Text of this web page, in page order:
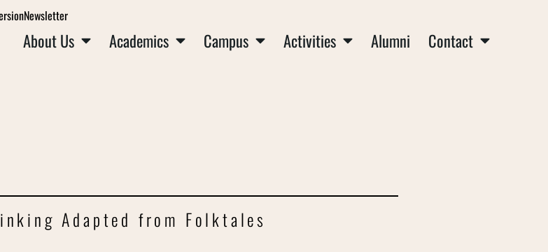
Newsletter
About Us Academics Campus Activities Alumni Contact
Adapted from Folktales